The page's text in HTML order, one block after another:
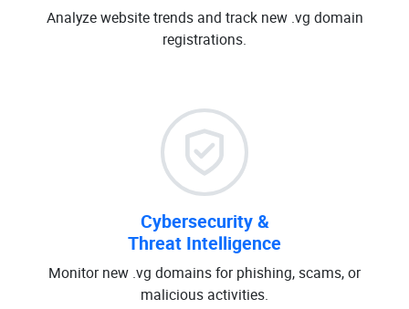
Analyze website trends and track new .vg domain
registrations.
Cybersecurity &
Threat Intelligence
Monitor new .vg domains for phishing, scams, or
malicious activities.